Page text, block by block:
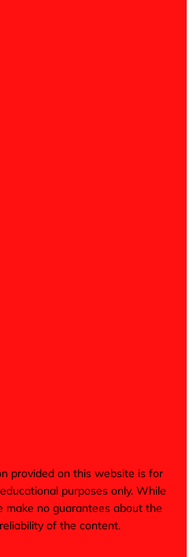
provided on this website is for
purposes only. While
make no guarantees about the
of the content.